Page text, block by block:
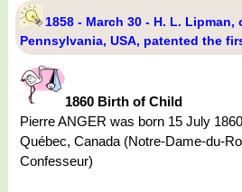
1858 - March 30 - H. L. Lipman,
Pennsylvania, USA, patented the
1860 Birth of Child
Pierre ANGER was born 15 July
Québec, Canada (Notre-Dame-du-
Confesseur)